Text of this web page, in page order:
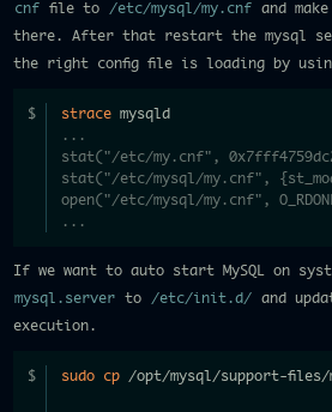
cnf file to /etc/mysql/my.cnf
and
there. After that restart the mysql
the right config file is loading by
strace mysqld
...
stat("/etc/my.cnf",
stat("/etc/mysql/my.cnf",
open("/etc/mysql/my.cnf",
...
If we want to auto start MySQL on
mysql.server to /etc/init.d/
and
execution.
sudo cp /opt/mysql/support-